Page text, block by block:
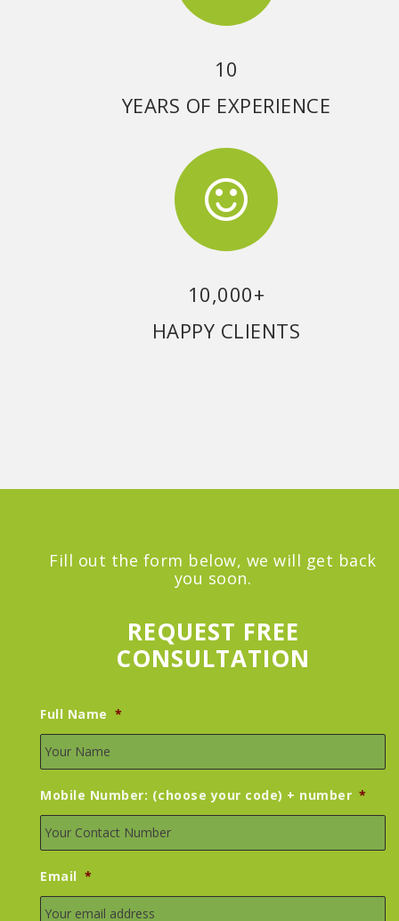
10
YEARS OF EXPERIENCE
10,000+
HAPPY CLIENTS
Fill out the form below, we will get back
you soon.
REQUEST FREE
CONSULTATION
Full Name *
Mobile Number: (choose your code) + number *
Email *